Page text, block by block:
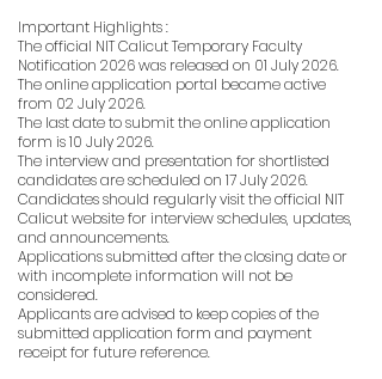
Important Highlights :
The official NIT Calicut Temporary Faculty
Notification 2026 was released on 01 July 2026.
The online application portal became active
from 02 July 2026.
The last date to submit the online application
form is 10 July 2026.
The interview and presentation for shortlisted
candidates are scheduled on 17 July 2026.
Candidates should regularly visit the official NIT
Calicut website for interview schedules, updates,
and announcements.
Applications submitted after the closing date or
with incomplete information will not be
considered.
Applicants are advised to keep copies of the
submitted application form and payment
receipt for future reference.